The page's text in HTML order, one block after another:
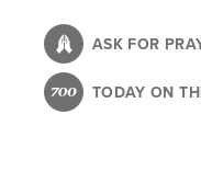
content
ASK FOR
TODAY ON